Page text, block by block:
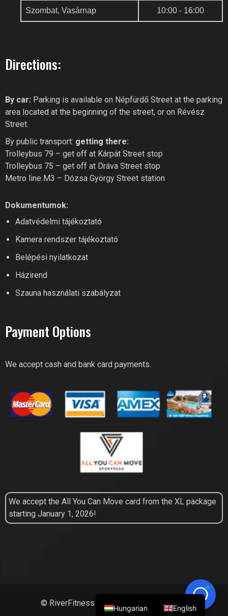
Szombat, Vasárnap 10:00 - 16:00
Directions:
By car: Parking is available on Népfürdő Street at the parking
area located at the beginning of the street, or on Révész
Street.
By public transport: getting there:
Trolleybus 79 – get off at Kárpát Street stop
Trolleybus 75 – get off at Dráva Street stop
Metro line M3 – Dózsa György Street station
Dokumentumok:
Adatvédelmi tájékoztató
Kamera rendszer tájékoztató
Belépési nyilatkozat
Házirend
Szauna használati szabályzat
Payment Options
We accept cash and bank card payments.
We accept the All You Can Move card from the XL package
starting January 1, 2026!
© RiverFitness 2026 | All Right Reserved
Online recepció
Hungarian English